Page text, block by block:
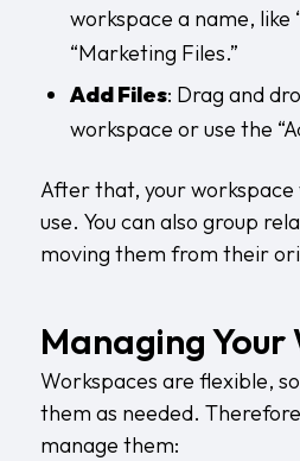
workspace a name, like
“Marketing Files.”
Add Files: Drag and
workspace or use the
After that, your
use. You can also group
moving them from their
Managing Your
Workspaces are flexible,
them as needed.
manage them: